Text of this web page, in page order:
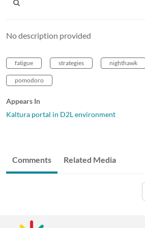
No description provided
fatigue strategies nighthawk
pomodoro
Appears In
Kaltura portal in D2L environment
Comments Related Media